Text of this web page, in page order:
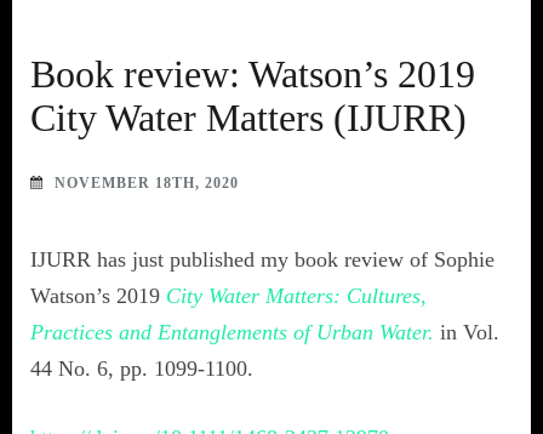
Book review: Watson’s 2019
City Water Matters (IJURR)
NOVEMBER 18TH, 2020
IJURR has just published my book review of Sophie
Watson’s 2019 City Water Matters: Cultures,
Practices and Entanglements of Urban Water. in Vol.
44 No. 6, pp. 1099-1100.